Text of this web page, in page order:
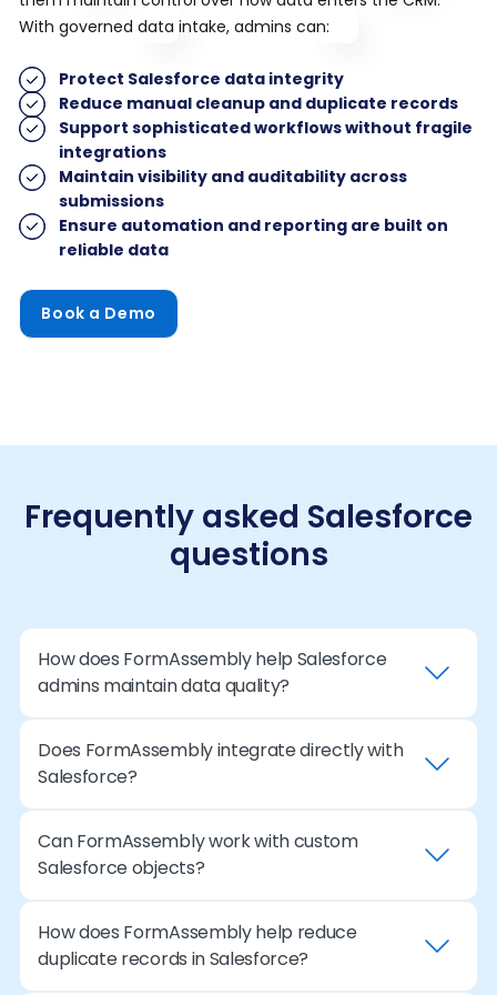
With governed data intake, admins can:
Protect Salesforce data integrity
Reduce manual cleanup and duplicate records
Support sophisticated workflows without fragile
integrations
Maintain visibility and auditability across
submissions
Ensure automation and reporting are built on
reliable data
Book a Demo
Frequently asked Salesforce
questions
How does FormAssembly help Salesforce
admins maintain data quality?
FormAssembly applies validation rules and
structured formatting at submission so records
This prevents incomplete or inconsistent data
from creating duplicate records or breaking
automation.
Does FormAssembly integrate directly with
Salesforce?
Yes. FormAssembly offers a native Salesforce
connector that allows administrators to map
record creation or updates securely.
Can FormAssembly work with custom
Salesforce objects?
Yes. Admins can connect forms to both
standard and custom objects, enabling
How does FormAssembly help reduce
duplicate records in Salesforce?